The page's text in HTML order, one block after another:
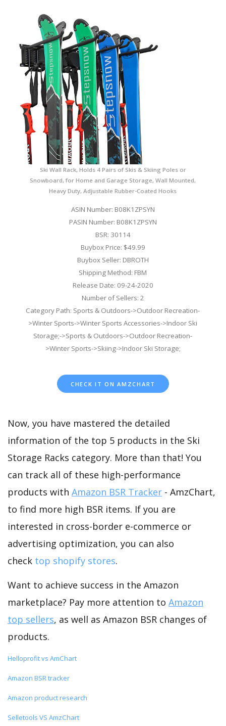
Ski Wall Rack, Holds 4 Pairs of Skis & Skiing Poles or
Snowboard, for Home and Garage Storage, Wall Mounted,
Heavy Duty, Adjustable Rubber-Coated Hooks
ASIN Number: B08K1ZPSYN
PASIN Number: B08K1ZPSYN
BSR: 30114
Buybox Price: $49.99
Buybox Seller: DBROTH
Shipping Method: FBM
Release Date: 09-24-2020
Number of Sellers: 2
Category Path: Sports & Outdoors->Outdoor Recreation-
>Winter Sports->Winter Sports Accessories->Indoor Ski
Storage;->Sports & Outdoors->Outdoor Recreation-
>Winter Sports->Skiing->Indoor Ski Storage;
CHECK IT ON AMZCHART
Now, you have mastered the detailed
information of the top 5 products in the Ski
Storage Racks category. More than that! You
can track all of these high-performance
products with Amazon BSR Tracker - AmzChart,
to find more high BSR items. If you are
interested in cross-border e-commerce or
advertising optimization, you can also
check top shopify stores.
Want to achieve success in the Amazon
marketplace? Pay more attention to Amazon
top sellers, as well as Amazon BSR changes of
products.
Helloprofit vs AmChart
Amazon BSR tracker
Amazon product research
Selletools VS AmzChart